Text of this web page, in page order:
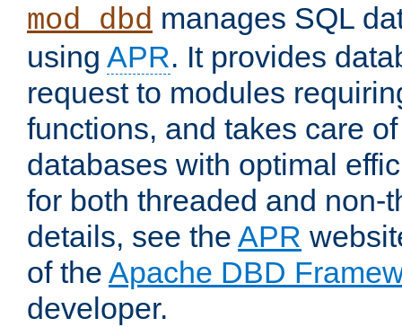
mod_dbd manages SQL
using APR. It provides
request to modules
functions, and takes care
databases with optimal
for both threaded and non-
details, see the APR
of the Apache DBD
developer.